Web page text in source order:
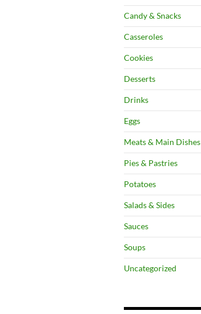
Candy & Snacks
Casseroles
Cookies
Desserts
Drinks
Eggs
Meats & Main Dishes
Pies & Pastries
Potatoes
Salads & Sides
Sauces
Soups
Uncategorized